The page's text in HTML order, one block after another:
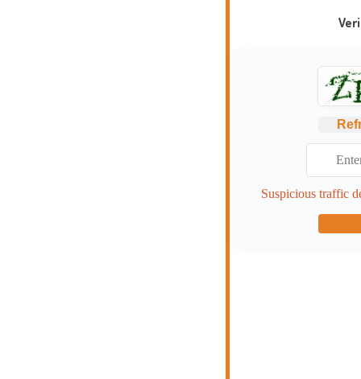
Suspicious traffic